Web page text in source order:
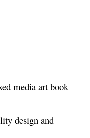
media art book
design and